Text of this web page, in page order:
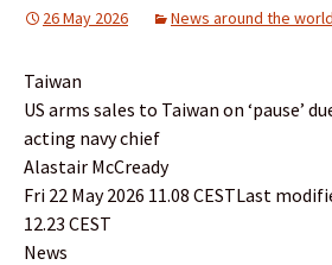
26 May 2026 News around the world
Taiwan
US arms sales to Taiwan on ‘pause’
acting navy chief
Alastair McCready
Fri 22 May 2026 11.08 CESTLast
12.23 CEST
News